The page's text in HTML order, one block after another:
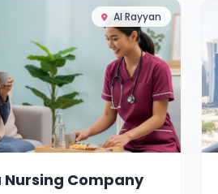
Al Rayyan
Nursing Company